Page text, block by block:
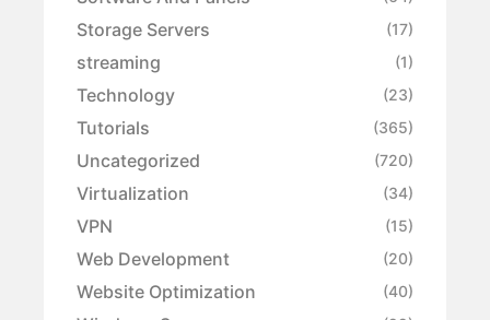
Storage Servers (17)
streaming (1)
Technology (23)
Tutorials (365)
Uncategorized (720)
Virtualization (34)
VPN (15)
Web Development (20)
Website Optimization (40)